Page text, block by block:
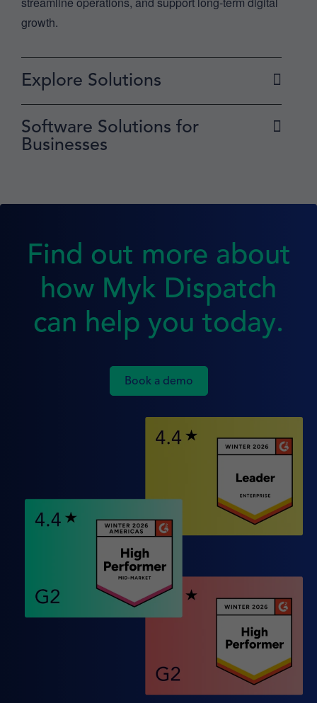
growth.
Explore Solutions
Software Solutions for
Businesses
Find out more about
how Myk Dispatch
can help you today.
Book a demo